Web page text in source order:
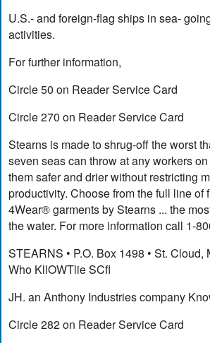
U.S.- and foreign-flag ships in sea-
activities.
For further information,
Circle 50 on Reader Service Card
Circle 270 on Reader Service Card
Stearns is made to shrug-off the worst
seven seas can throw at any workers
them safer and drier without restricting
productivity. Choose from the full line of
4Wear® garments by Stearns ... the
the water. For more information call 1-
STEARNS • P.O. Box 1498 • St.
Who KllOWTlie SCfl
JH. an Anthony Industries company
Circle 282 on Reader Service Card